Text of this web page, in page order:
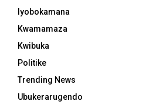
Iyobokamana
Kwamamaza
Kwibuka
Politike
Trending News
Ubukerarugendo